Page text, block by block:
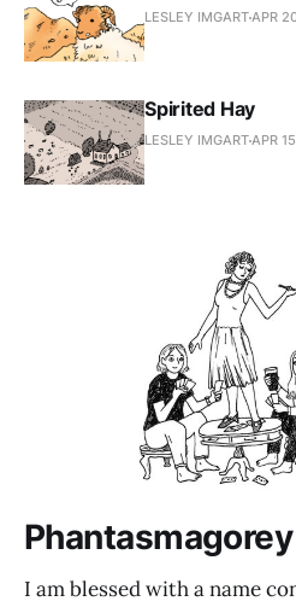
LESLEY IMGARTAPR
Spirited Hay
LESLEY IMGARTAPR
Phantasmagorey
I am blessed with a name